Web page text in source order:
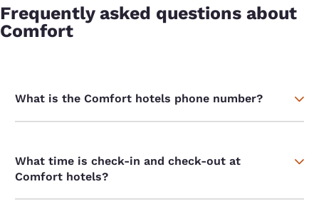
Frequently asked questions about
Comfort
What is the Comfort hotels phone number?
What time is check-in and check-out at
Comfort hotels?